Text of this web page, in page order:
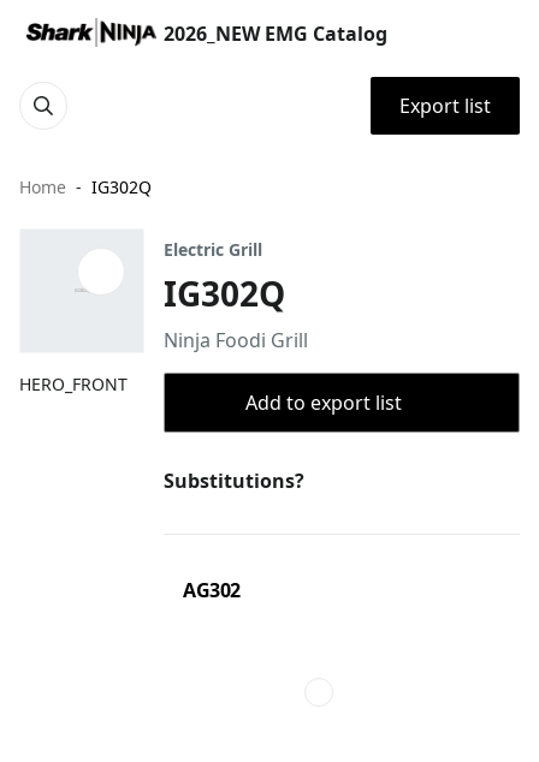
2026_NEW EMG Catalog
Export list
Home IG302Q
HERO_FRONT
Electric Grill
IG302Q
Ninja Foodi Grill
Add to export list
Substitutions?
AG302